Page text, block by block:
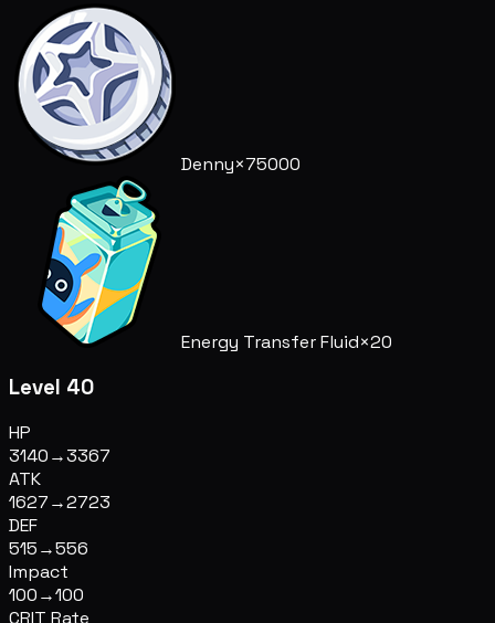
Denny×75000
Energy Transfer Fluid×20
Level 40
HP
3140→3367
ATK
1627→2723
DEF
515→556
Impact
100→100
CRIT Rate